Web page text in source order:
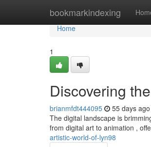
bookmarkindexing
Home
Home
1
Discovering
brianmfdt444095 55 days ago
The digital landscape is
from digital art to animation ,
artistic-world-of-lyn98